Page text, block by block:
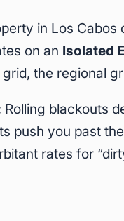
in Los
on an Isolated
the regional
Rolling blackouts
push you past
rates for